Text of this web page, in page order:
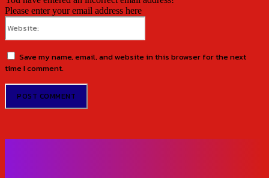
Please enter your email address here
Save my name, email, and website in this browser for the next
time I comment.